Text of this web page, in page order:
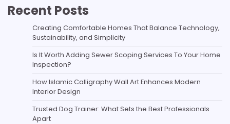
Recent Posts
Creating Comfortable Homes That Balance Technology,
Sustainability, and Simplicity
Is It Worth Adding Sewer Scoping Services To Your Home
Inspection?
How Islamic Calligraphy Wall Art Enhances Modern
Interior Design
Trusted Dog Trainer: What Sets the Best Professionals
Apart